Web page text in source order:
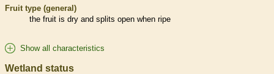
Fruit type (general)
the fruit is dry and splits open when ripe
Show all characteristics
Wetland status